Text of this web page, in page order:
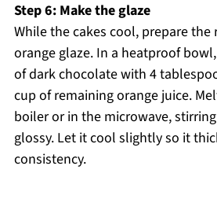
Step 6: Make the glaze
While the cakes cool, prepare the
orange glaze. In a heatproof
of dark chocolate with 4
cup of remaining orange juice.
boiler or in the microwave,
glossy. Let it cool slightly so it
consistency.